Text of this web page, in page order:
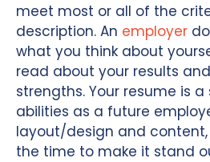
meet most or all of the
description. An employer
what you think about
read about your results
strengths. Your resume is
abilities as a future
layout/design and
the time to make it stand